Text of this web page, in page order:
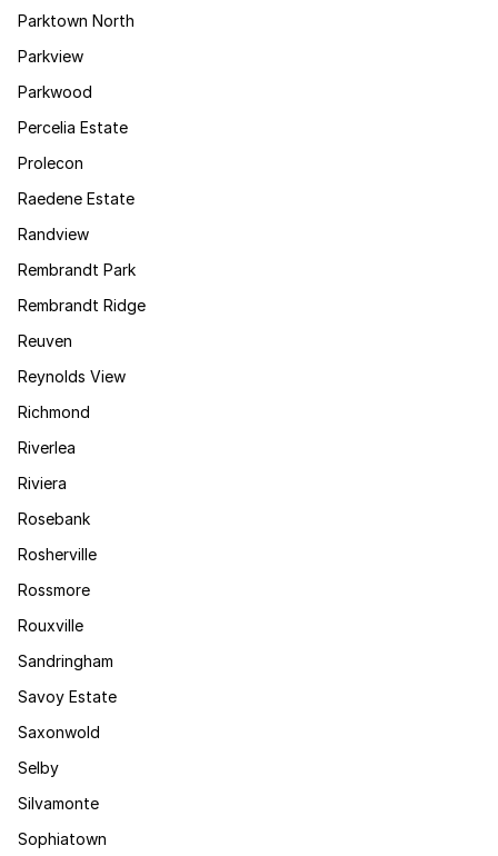
Parktown North
Parkview
Parkwood
Percelia Estate
Prolecon
Raedene Estate
Randview
Rembrandt Park
Rembrandt Ridge
Reuven
Reynolds View
Richmond
Riverlea
Riviera
Rosebank
Rosherville
Rossmore
Rouxville
Sandringham
Savoy Estate
Saxonwold
Selby
Silvamonte
Sophiatown